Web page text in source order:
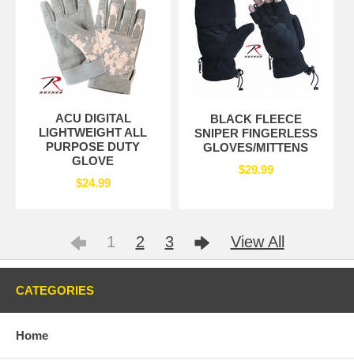
ACU DIGITAL
LIGHTWEIGHT ALL
PURPOSE DUTY
GLOVE
$24.99
BLACK FLEECE
SNIPER FINGERLESS
GLOVES/MITTENS
$29.99
1 2 3 View All
CATEGORIES
Home